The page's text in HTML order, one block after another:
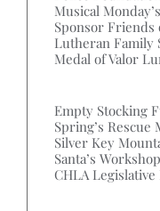
Musical Monday’s
Sponsor Friends
Lutheran Family
Medal of Valor
Empty Stocking
Spring’s Rescue
Silver Key
Santa’s Workshop
CHLA